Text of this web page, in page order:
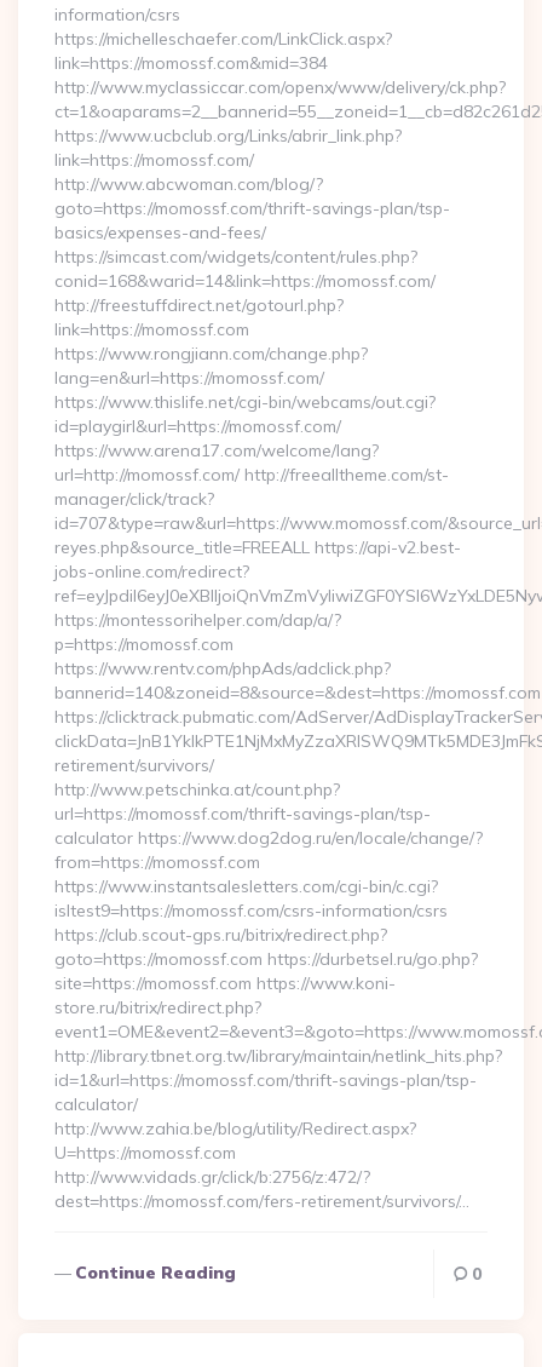
information/csrs
https://michelleschaefer.com/LinkClick.aspx?
link=https://momossf.com&mid=384
http://www.myclassiccar.com/openx/www/delivery/ck.php?
https://www.ucbclub.org/Links/abrir_link.php?
link=https://momossf.com/
http://www.abcwoman.com/blog/?
goto=https://momossf.com/thrift-savings-plan/tsp-
basics/expenses-and-fees/
https://simcast.com/widgets/content/rules.php?
conid=168&warid=14&link=https://momossf.com/
http://freestuffdirect.net/gotourl.php?
link=https://momossf.com
https://www.rongjiann.com/change.php?
lang=en&url=https://momossf.com/
https://www.thislife.net/cgi-bin/webcams/out.cgi?
id=playgirl&url=https://momossf.com/
https://www.arena17.com/welcome/lang?
url=http://momossf.com/ http://freealltheme.com/st-
manager/click/track?
id=707&type=raw&url=https://www.momossf.com/
reyes.php&source_title=FREEALL https://api-v2.best-
jobs-online.com/redirect?
https://montessorihelper.com/dap/a/?
p=https://momossf.com
https://www.rentv.com/phpAds/adclick.php?
bannerid=140&zoneid=8&source=&dest=https://momossf.com
https://clicktrack.pubmatic.com/AdServer/
retirement/survivors/
http://www.petschinka.at/count.php?
url=https://momossf.com/thrift-savings-plan/tsp-
calculator https://www.dog2dog.ru/en/locale/change/?
from=https://momossf.com
https://www.instantsalesletters.com/cgi-bin/c.cgi?
isltest9=https://momossf.com/csrs-information/csrs
https://club.scout-gps.ru/bitrix/redirect.php?
goto=https://momossf.com https://durbetsel.ru/go.php?
site=https://momossf.com https://www.koni-
store.ru/bitrix/redirect.php?
event1=OME&event2=&event3=&goto=https://
http://library.tbnet.org.tw/library/maintain/netlink_hits.php?
id=1&url=https://momossf.com/thrift-savings-plan/tsp-
calculator/
http://www.zahia.be/blog/utility/Redirect.aspx?
U=https://momossf.com
http://www.vidads.gr/click/b:2756/z:472/?
dest=https://momossf.com/fers-retirement/survivors/…
Continue Reading 0